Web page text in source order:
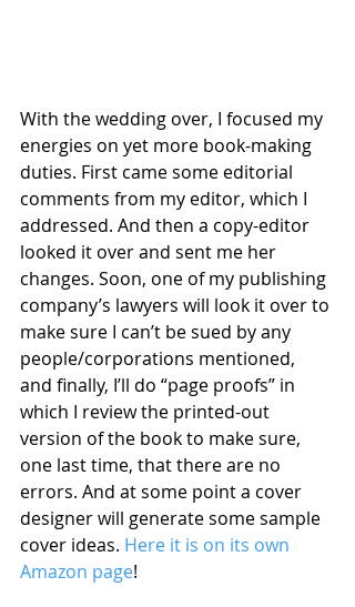
With the wedding over, I focused my
energies on yet more book-making
duties. First came some editorial
comments from my editor, which I
addressed. And then a copy-editor
looked it over and sent me her
changes. Soon, one of my publishing
company’s lawyers will look it over to
make sure I can’t be sued by any
people/corporations mentioned,
and finally, I’ll do “page proofs” in
which I review the printed-out
version of the book to make sure,
one last time, that there are no
errors. And at some point a cover
designer will generate some sample
cover ideas. Here it is on its own
Amazon page!